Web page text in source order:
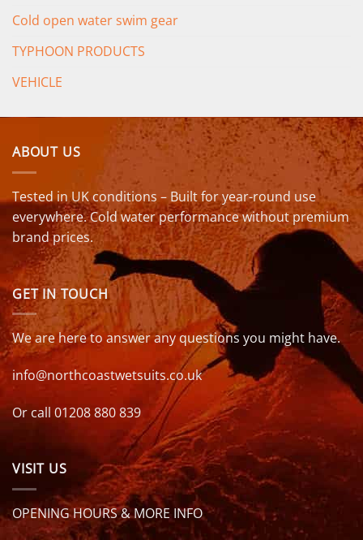
Cold open water swim gear
TYPHOON PRODUCTS
VEHICLE
ABOUT US
Tested in UK conditions – Built for year-round use
everywhere. Cold water performance without premium
brand prices.
GET IN TOUCH
We are here to answer any questions you might have.
info@northcoastwetsuits.co.uk
Or call 01208 880 839
VISIT US
OPENING HOURS & MORE INFO